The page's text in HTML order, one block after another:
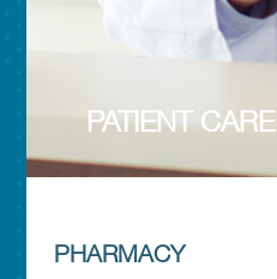
PATIENT CARE
PHARMACY